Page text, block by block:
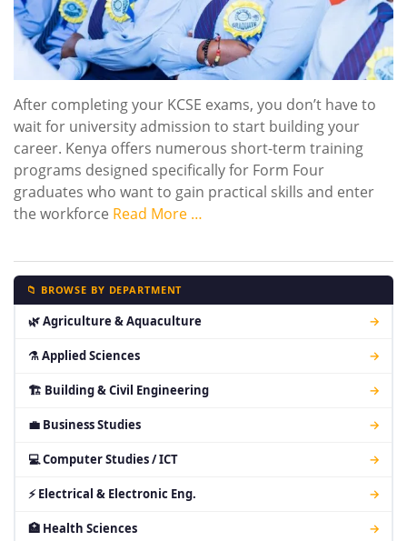
After completing your KCSE exams, you don’t have to
wait for university admission to start building your
career. Kenya offers numerous short-term training
programs designed specifically for Form Four
graduates who want to gain practical skills and enter
the workforce Read More …
📁 BROWSE BY DEPARTMENT
🌿 Agriculture & Aquaculture →
⚗ Applied Sciences →
🏗 Building & Civil Engineering →
💼 Business Studies →
💻 Computer Studies / ICT →
⚡ Electrical & Electronic Eng. →
🏥 Health Sciences →